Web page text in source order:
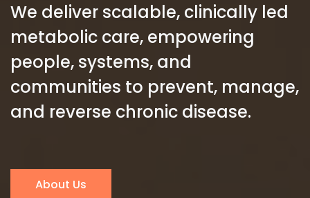
We deliver scalable, clinically led
metabolic care, empowering
people, systems, and
communities to prevent, manage,
and reverse chronic disease.
About Us